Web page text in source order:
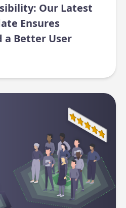
Our Latest
Ensures
a Better User